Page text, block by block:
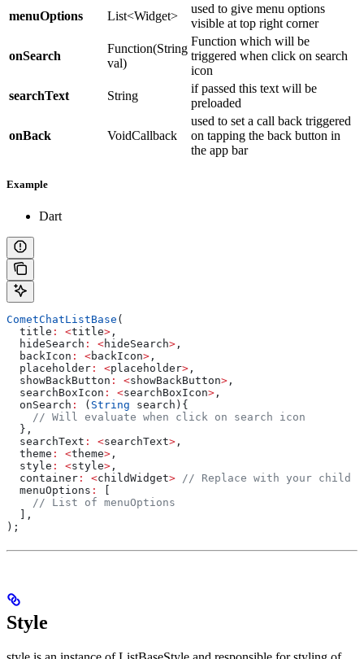
menuOptions
List<Widget>
used to give menu options
visible at top right corner
onSearch
Function(String
val)
Function which will be
triggered when click on search
icon
searchText
String
if passed this text will be
preloaded
onBack VoidCallback
used to set a call back triggered
on tapping the back button in
the app bar
Example
Dart
CometChatListBase (
  title
: <title> ,
  hideSearch
: <hideSearch> ,
  backIcon
: <backIcon> ,
  placeholder
: <placeholder> ,
  showBackButton
: <showBackButton> ,
  searchBoxIcon
: <searchBoxIcon> ,
  onSearch
: ( String search){
    // Will evaluate when click on search icon
  },
  searchText
: <searchText> ,
  theme
: <theme> ,
  style
: <style> ,
  container
: <childWidget> // Replace with your child
  menuOptions
:
    // List of menuOptions
  ],
);
Style